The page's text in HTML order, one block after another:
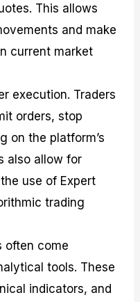
This allows
and make
current market
execution. Traders
orders, stop
on the platform’s
also allow for
use of Expert
trading
often come
tools. These
indicators, and